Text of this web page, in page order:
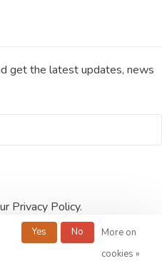
get the latest updates, news
Privacy Policy.
de société Ludold
Yes No
More on
cookies »